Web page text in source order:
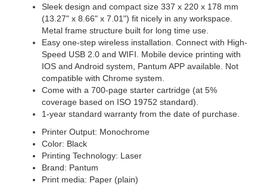
Sleek design and compact size 337 x 220 x 178 mm
(13.27" x 8.66" x 7.01") fit nicely in any workspace.
Metal frame structure built for long time use.
Easy one-step wireless installation. Connect with High-
Speed USB 2.0 and WIFI. Mobile device printing with
IOS and Android system, Pantum APP available. Not
compatible with Chrome system.
Come with a 700-page starter cartridge (at 5%
coverage based on ISO 19752 standard).
1-year standard warranty from the date of purchase.
Printer Output: Monochrome
Color: Black
Printing Technology: Laser
Brand: Pantum
Print media: Paper (plain)